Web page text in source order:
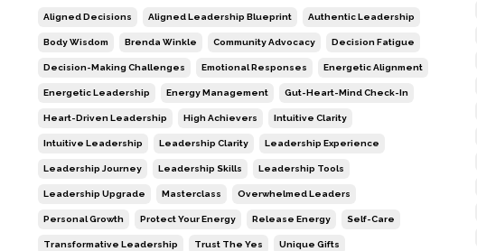
Aligned Decisions Aligned Leadership Blueprint Authentic Leadership
Body Wisdom Brenda Winkle Community Advocacy Decision Fatigue
Decision-Making Challenges Emotional Responses Energetic Alignment
Energetic Leadership Energy Management Gut-Heart-Mind Check-In
Heart-Driven Leadership High Achievers Intuitive Clarity
Intuitive Leadership Leadership Clarity Leadership Experience
Leadership Journey Leadership Skills Leadership Tools
Leadership Upgrade Masterclass Overwhelmed Leaders
Personal Growth Protect Your Energy Release Energy Self-Care
Transformative Leadership Trust The Yes Unique Gifts